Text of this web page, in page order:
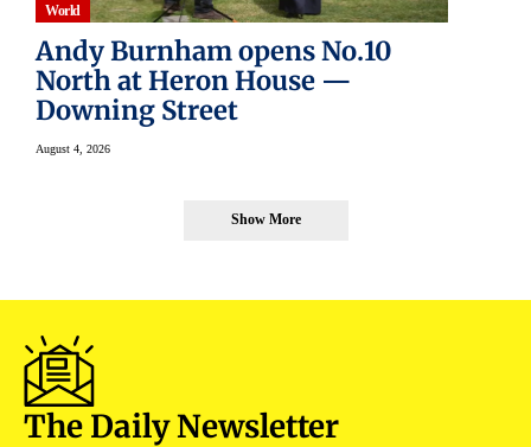
World
Andy Burnham opens No.10
North at Heron House —
Downing Street
August 4, 2026
Show More
The Daily Newsletter